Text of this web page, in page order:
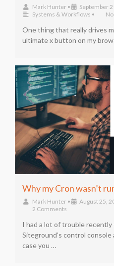
Mark Hunter • September
Systems & Workflows •
One thing that really drives
ultimate x button on my
Why my Cron wasn’t
Mark Hunter • August 25,
2 Comments
I had a lot of trouble recently
Siteground’s control
case you …